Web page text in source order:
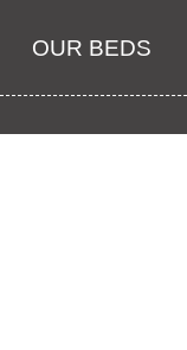
OUR BEDS